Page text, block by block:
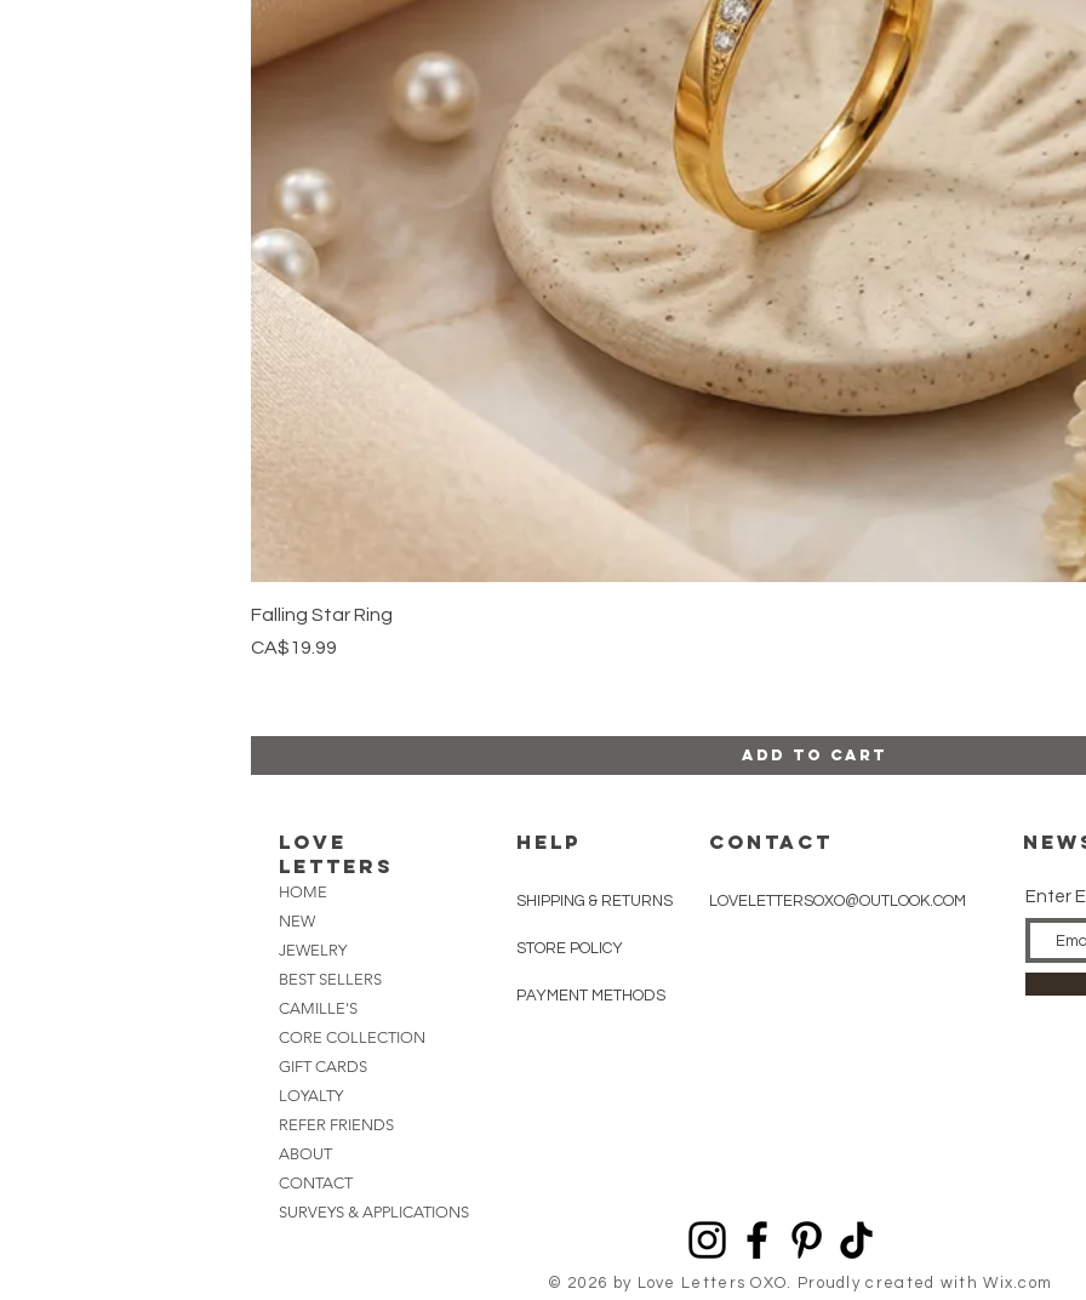
Falling Star Ring
Price
CA$19.99
Add to Cart
Love
Letters
HOME
NEW
JEWELRY
BEST SELLERS
CAMILLE'S
CORE COLLECTION
GIFT CARDS
LOYALTY
REFER FRIENDS
ABOUT
CONTACT
SURVEYS & APPLICATIONS
HELP CONTACT
SHIPPING & RETURNS
STORE POLICY
PAYMENT METHODS
LOVELETTERSOXO@OUTLOOK.COM Enter
© 2026 by Love Letters OXO. Proudly created withWix.com